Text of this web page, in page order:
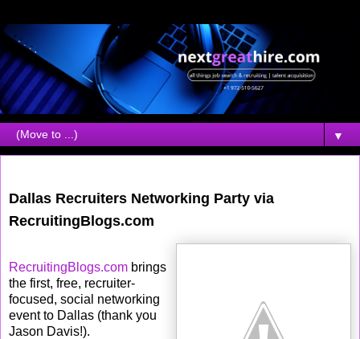
▼
Dallas Recruiters Networking Party via
RecruitingBlogs.com
RecruitingBlogs.com brings
the first, free, recruiter-
focused, social networking
event to Dallas (thank you
Jason Davis!).